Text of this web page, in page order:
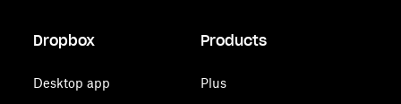
Dropbox
Desktop app
Products
Plus